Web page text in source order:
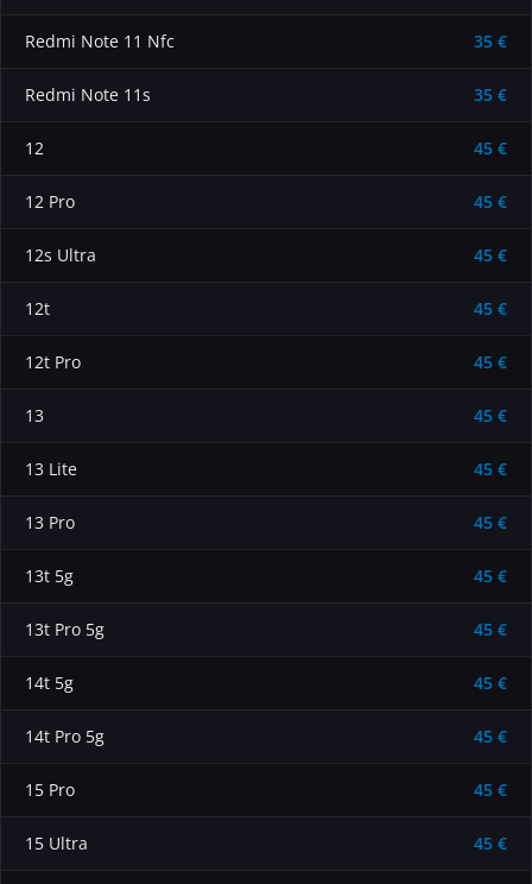
Redmi Note 11 Nfc 35 €
Redmi Note 11s 35 €
12 45 €
12 Pro 45 €
12s Ultra 45 €
12t 45 €
12t Pro 45 €
13 45 €
13 Lite 45 €
13 Pro 45 €
13t 5g 45 €
13t Pro 5g 45 €
14t 5g 45 €
14t Pro 5g 45 €
15 Pro 45 €
15 Ultra 45 €